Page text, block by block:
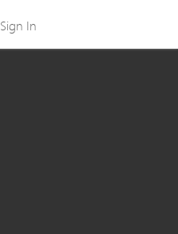
Sign In